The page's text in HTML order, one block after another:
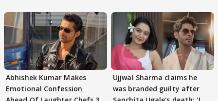
Abhishek Kumar Makes
Emotional Confession
Ujjwal Sharma claims he
was branded guilty after